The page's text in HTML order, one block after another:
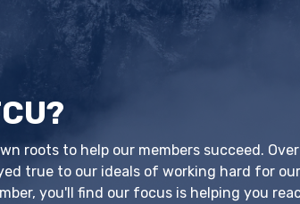
roots to help our members succeed.
true to our ideals of working hard for our
you'll find our focus is helping you